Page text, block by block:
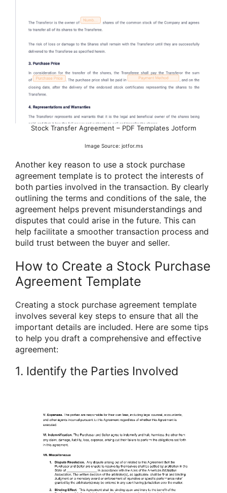
Stock Transfer Agreement – PDF Templates Jotform
Image Source: jotfor.ms
Another key reason to use a stock purchase
agreement template is to protect the interests of
both parties involved in the transaction. By clearly
outlining the terms and conditions of the sale, the
agreement helps prevent misunderstandings and
disputes that could arise in the future. This can
help facilitate a smoother transaction process and
build trust between the buyer and seller.
How to Create a Stock Purchase
Agreement Template
Creating a stock purchase agreement template
involves several key steps to ensure that all the
important details are included. Here are some tips
to help you draft a comprehensive and effective
agreement:
1. Identify the Parties Involved